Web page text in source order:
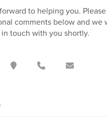
to helping you.
comments below and we
in touch with you shortly.